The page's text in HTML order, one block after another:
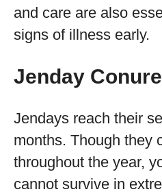
and care are also
signs of illness early.
Jenday
Jendays reach their
months. Though they
throughout the year,
cannot survive in